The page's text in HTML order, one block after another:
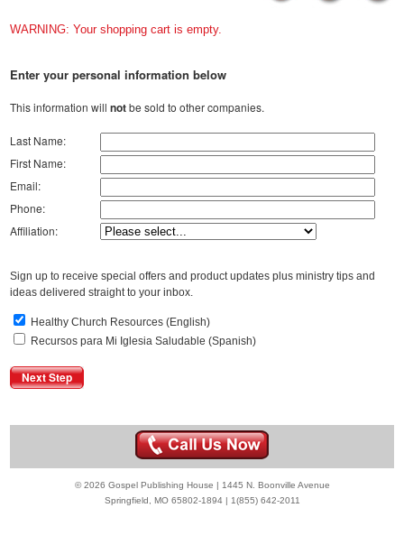
WARNING: Your shopping cart is empty.
Enter your personal information below
This information will notbe sold to other companies.
Last Name:
First Name:
Email:
Phone:
Affiliation:
Sign up to receive special offers and product updates plus ministry tips and
ideas delivered straight to your inbox.
Healthy Church Resources (English)
Recursos para Mi Iglesia Saludable (Spanish)
© 2026 Gospel Publishing House | 1445 N. Boonville Avenue
Springfield, MO 65802-1894 | 1(855) 642-2011